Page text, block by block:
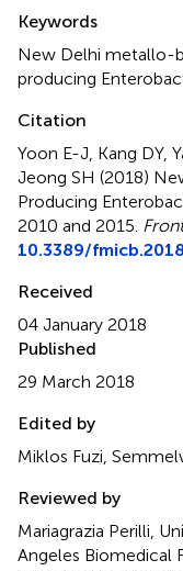
Keywords
New Delhi metallo-
producing
Citation
Yoon E-J, Kang DY,
Jeong SH (2018)
Producing
2010 and 2015
10.3389/
Received
04 January 2018
Published
29 March 2018
Edited by
Miklos Fuzi,
Reviewed by
Mariagrazia Perilli,
Angeles Biomedical